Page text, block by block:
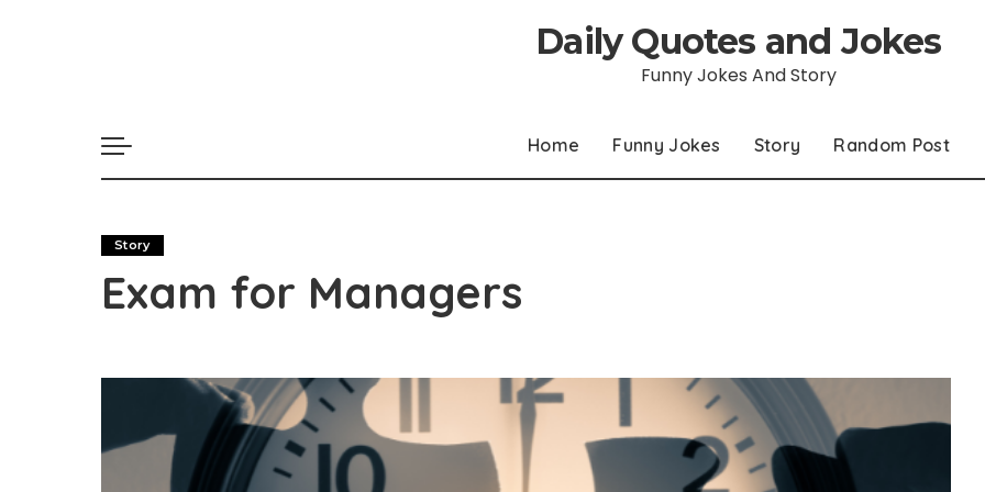
Daily Quotes and Jokes
Funny Jokes And Story
Home Funny Jokes Story Random Post
Story
Exam for Managers